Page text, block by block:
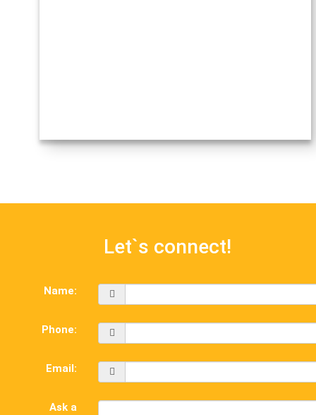
Let`s connect!
Name:
Phone:
Email:
Ask a